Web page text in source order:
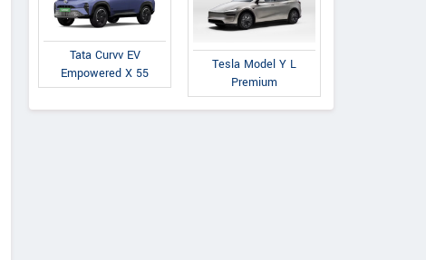
Tata Curvv EV
Empowered X 55
Tesla Model Y L
Premium